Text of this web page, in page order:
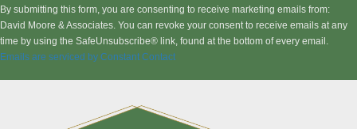
n
s
t
a
By submitting this form, you are consenting to receive marketing emails from:
David Moore & Associates. You can revoke your consent to receive emails at any
time by using the SafeUnsubscribe® link, found at the bottom of every email.
Emails are serviced by Constant Contact